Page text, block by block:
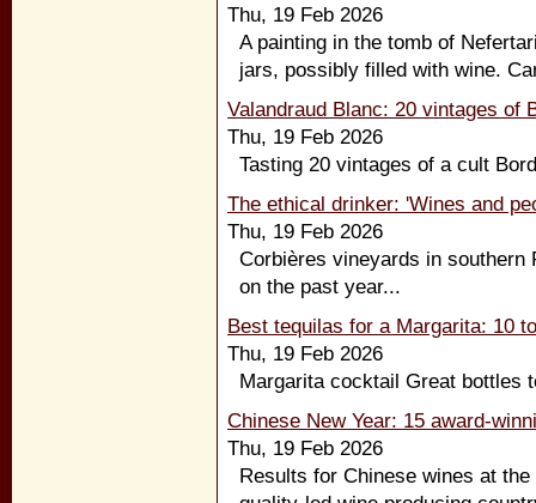
Thu, 19 Feb 2026
A painting in the tomb of
jars, possibly filled with wine.
Valandraud Blanc: 20 vintages of
Thu, 19 Feb 2026
Tasting 20 vintages of a cult
The ethical drinker: 'Wines and
Thu, 19 Feb 2026
Corbières vineyards in
on the past year...
Best tequilas for a Margarita: 10
Thu, 19 Feb 2026
Margarita cocktail Great bottles
Chinese New Year: 15 award-
Thu, 19 Feb 2026
Results for Chinese wines at